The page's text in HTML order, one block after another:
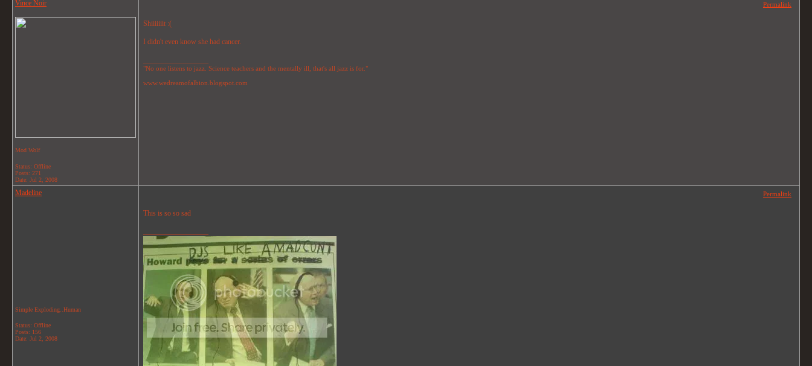
Vince Noir
Mod Wolf
Status: Offline
Posts: 271
Date: Jul 2, 2008
Permalink
Shiiiiiiit :(
I didn't even know she had cancer.
"No one listens to jazz. Science teachers and the mentally ill, that's all jazz is for."
www.wedreamofalbion.blogspot.com
Madeline
Simple Exploding..Human
Status: Offline
Posts: 156
Date: Jul 2, 2008
Permalink
This is so so sad